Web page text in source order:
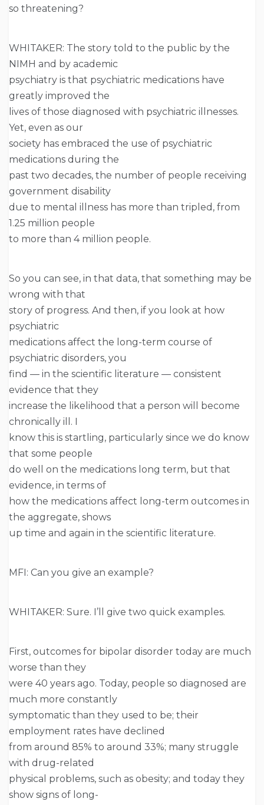
so threatening?
WHITAKER: The story told to the public by the
NIMH and by academic
psychiatry is that psychiatric medications have
greatly improved the
lives of those diagnosed with psychiatric illnesses.
Yet, even as our
society has embraced the use of psychiatric
medications during the
past two decades, the number of people receiving
government disability
due to mental illness has more than tripled, from
1.25 million people
to more than 4 million people.
So you can see, in that data, that something may be
wrong with that
story of progress. And then, if you look at how
psychiatric
medications affect the long-term course of
psychiatric disorders, you
find — in the scientific literature — consistent
evidence that they
increase the likelihood that a person will become
chronically ill. I
know this is startling, particularly since we do know
that some people
do well on the medications long term, but that
evidence, in terms of
how the medications affect long-term outcomes in
the aggregate, shows
up time and again in the scientific literature.
MFI: Can you give an example?
WHITAKER: Sure. I’ll give two quick examples.
First, outcomes for bipolar disorder today are much
worse than they
were 40 years ago. Today, people so diagnosed are
much more constantly
symptomatic than they used to be; their
employment rates have declined
from around 85% to around 33%; many struggle
with drug-related
physical problems, such as obesity; and today they
show signs of long-